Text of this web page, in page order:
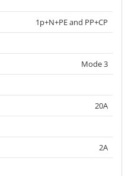
1p+N+PE and PP+CP
Mode 3
20A
2A